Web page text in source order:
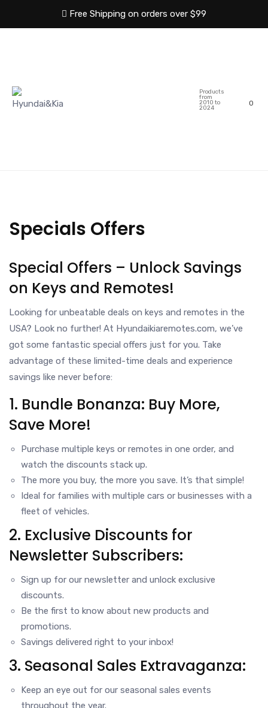
Free Shipping on orders over $99
Products
from
2010 to
2024
0
Specials Offers
Special Offers – Unlock Savings
on Keys and Remotes!
Looking for unbeatable deals on keys and remotes in the
USA? Look no further! At Hyundaikiaremotes.com, we’ve
got some fantastic special offers just for you. Take
advantage of these limited-time deals and experience
savings like never before:
1. Bundle Bonanza: Buy More,
Save More!
Purchase multiple keys or remotes in one order, and
watch the discounts stack up.
The more you buy, the more you save. It’s that simple!
Ideal for families with multiple cars or businesses with a
fleet of vehicles.
2. Exclusive Discounts for
Newsletter Subscribers:
Sign up for our newsletter and unlock exclusive
discounts.
Be the first to know about new products and
promotions.
Savings delivered right to your inbox!
3. Seasonal Sales Extravaganza:
Keep an eye out for our seasonal sales events
throughout the year.